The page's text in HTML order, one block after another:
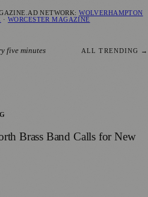
NETWORK: WOLVERHAMPTON
·WORCESTER MAGAZINE
five minutes ALL TRENDING →
Brass Band Calls for New